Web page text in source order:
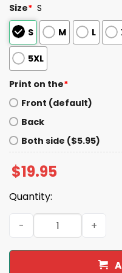
Size* S
S
M L
5XL
Print on the*
Front (default)
Back
Both side ($5.95)
$19.95
Quantity:
Moo Deng Gang Baby